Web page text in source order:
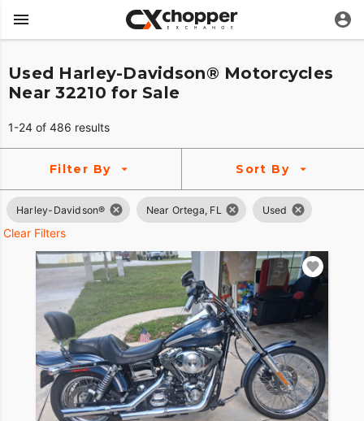
Used Harley-Davidson® Motorcycles
Near 32210 for Sale
1-24 of 486 results
Filter By Sort By
Harley-Davidson® Near Ortega, FL Used
Clear Filters